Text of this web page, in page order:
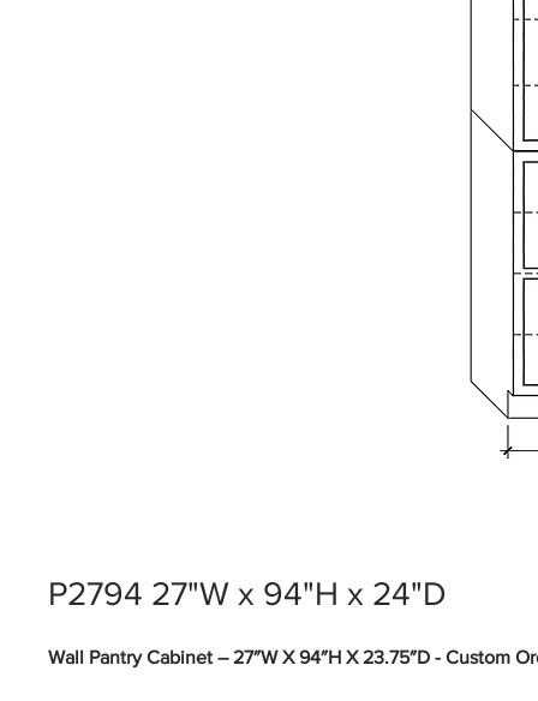
P2794 27"W x 94"H x 24"D
Wall Pantry Cabinet – 27″W X 94″H X 23.75″D - Custom